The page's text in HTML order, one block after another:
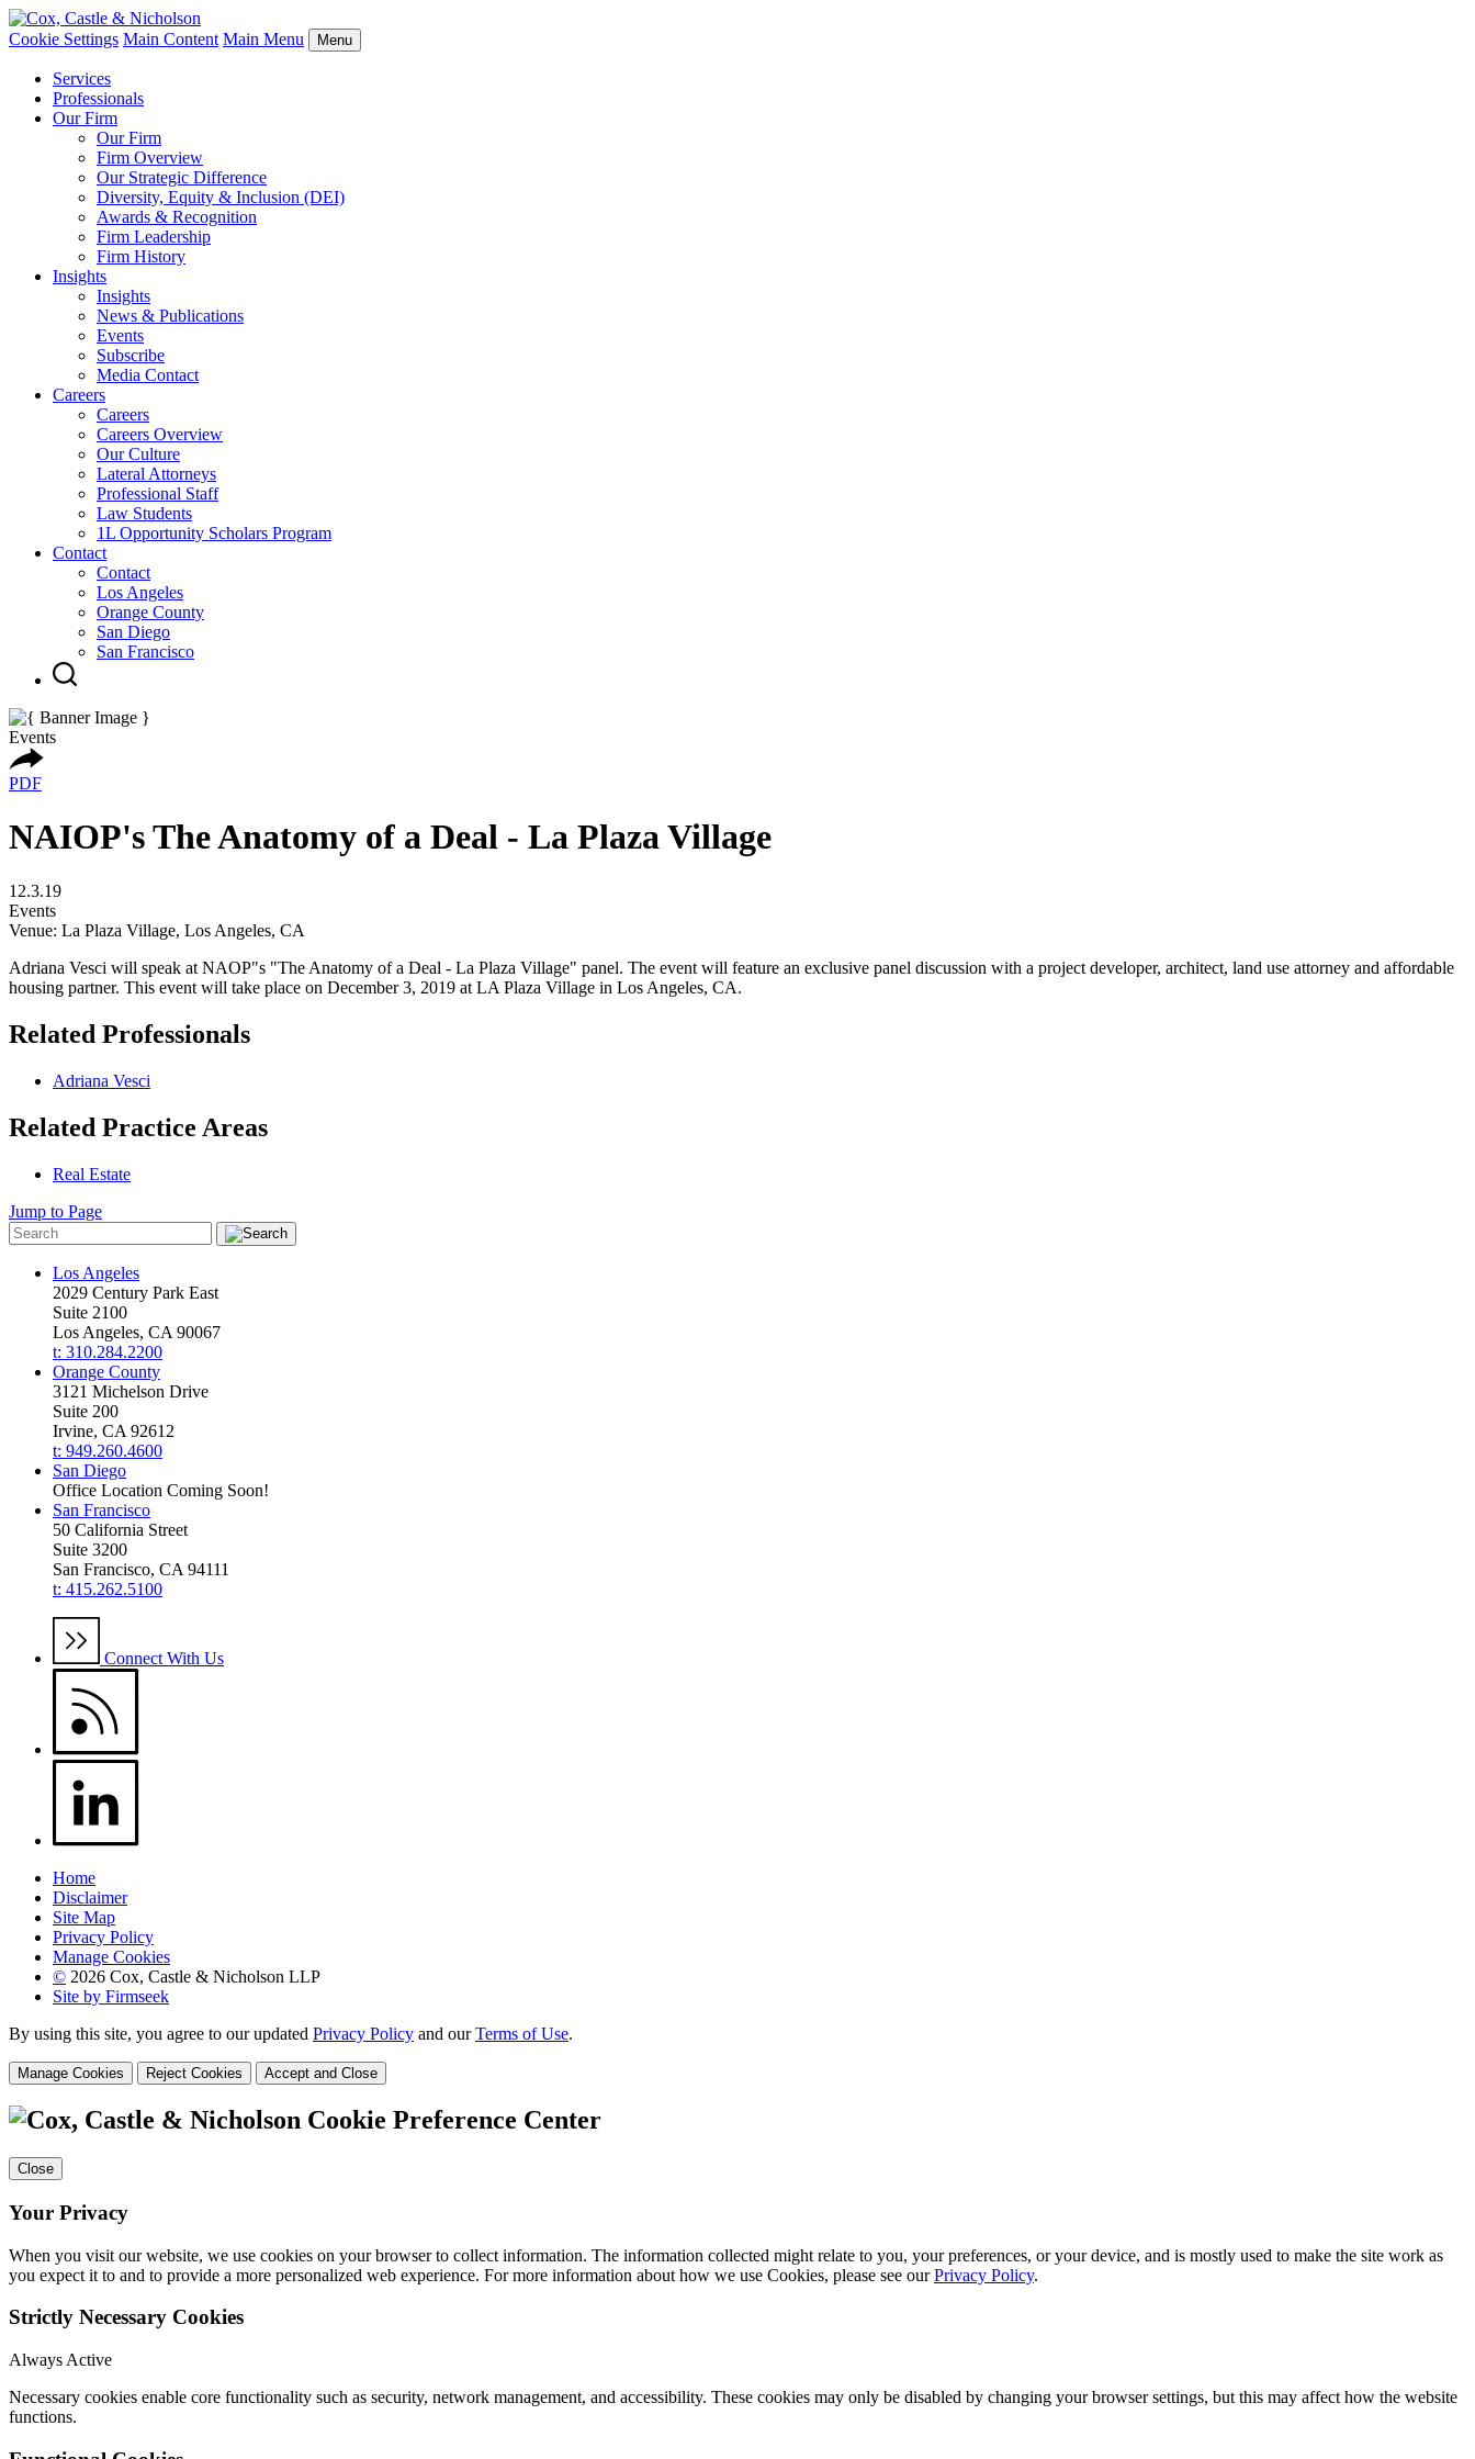
Cookie Settings Main Content Main Menu Menu
Services
Professionals
Our Firm
Our Firm
Firm Overview
Our Strategic Difference
Diversity, Equity & Inclusion (DEI)
Awards & Recognition
Firm Leadership
Firm History
Insights
Insights
News & Publications
Events
Subscribe
Media Contact
Careers
Careers
Careers Overview
Our Culture
Lateral Attorneys
Professional Staff
Law Students
1L Opportunity Scholars Program
Contact
Contact
Los Angeles
Orange County
San Diego
San Francisco
Events
PDF
NAIOP's The Anatomy of a Deal - La Plaza Village
12.3.19
Events
Venue: La Plaza Village, Los Angeles, CA
Adriana Vesci will speak at NAOP"s "The Anatomy of a Deal - La Plaza Village" panel. The event will feature an exclusive panel discussion with a project developer, architect, land use attorney and affordable
housing partner. This event will take place on December 3, 2019 at LA Plaza Village in Los Angeles, CA.
Related Professionals
Adriana Vesci
Related Practice Areas
Real Estate
Jump to Page
Los Angeles
2029 Century Park East
Suite 2100
Los Angeles, CA 90067
t: 310.284.2200
Orange County
3121 Michelson Drive
Suite 200
Irvine, CA 92612
t: 949.260.4600
San Diego
Office Location Coming Soon!
San Francisco
50 California Street
Suite 3200
San Francisco, CA 94111
t: 415.262.5100
Connect With Us
Home
Disclaimer
Site Map
Privacy Policy
Manage Cookies
© 2026 Cox, Castle & Nicholson LLP
Site by Firmseek
By using this site, you agree to our updated Privacy Policy and ourTerms of Use.
Manage Cookies Reject Cookies Accept and Close
Cookie Preference Center
Close
Your Privacy
When you visit our website, we use cookies on your browser to collect information. The information collected might relate to you, your preferences, or your device, and is mostly used to make the site work as
you expect it to and to provide a more personalized web experience. For more information about how we use Cookies, please see ourPrivacy Policy.
Strictly Necessary Cookies
Always Active
Necessary cookies enable core functionality such as security, network management, and accessibility. These cookies may only be disabled by changing your browser settings, but this may affect how the website
functions.